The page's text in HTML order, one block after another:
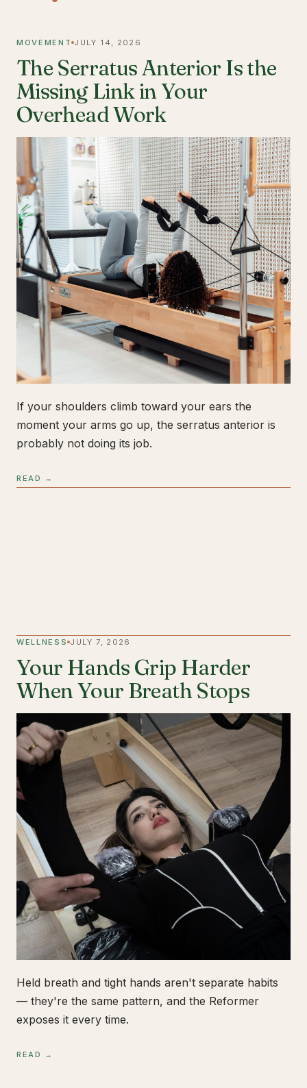
MOVEMENT JULY 14, 2026
The Serratus Anterior Is the
Missing Link in Your
Overhead Work
If your shoulders climb toward your ears the
moment your arms go up, the serratus anterior is
probably not doing its job.
READ →
WELLNESS JULY 7, 2026
Your Hands Grip Harder
When Your Breath Stops
Held breath and tight hands aren't separate habits
— they're the same pattern, and the Reformer
exposes it every time.
READ →